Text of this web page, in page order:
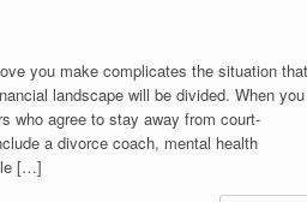
you make complicates the situation that
landscape will be divided. When you
who agree to stay away from court-
a divorce coach, mental health
[…]